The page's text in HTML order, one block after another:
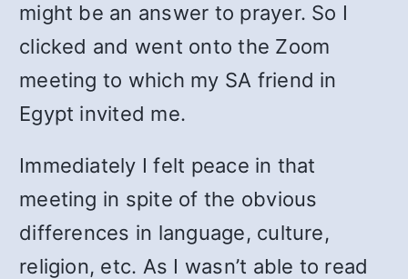
might be an answer to prayer. So I
clicked and went onto the Zoom
meeting to which my SA friend in
Egypt invited me.
Immediately I felt peace in that
meeting in spite of the obvious
differences in language, culture,
religion, etc. As I wasn’t able to read